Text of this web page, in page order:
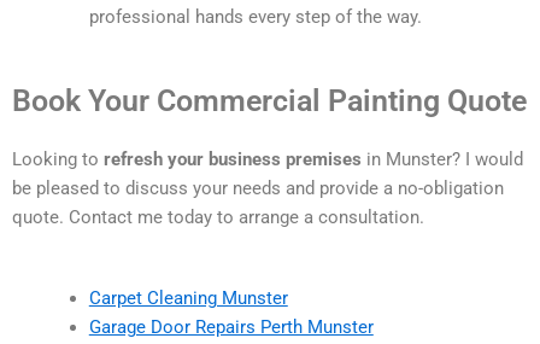
professional hands every step of the way.
Book Your Commercial Painting Quote
Looking to refresh your business premises in Munster? I would
be pleased to discuss your needs and provide a no-obligation
quote. Contact me today to arrange a consultation.
Carpet Cleaning Munster
Garage Door Repairs Perth Munster